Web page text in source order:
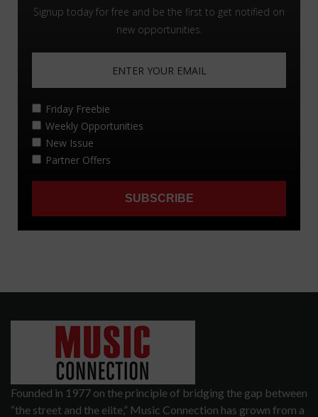
Founded in 1977 on the principle of bridging the gap between
“the street and the elite,” Music Connection has grown from a